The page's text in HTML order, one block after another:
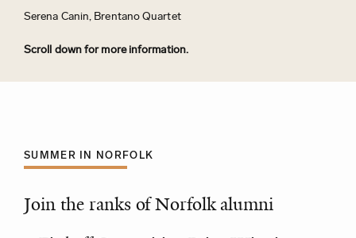
Serena Canin, Brentano Quartet
Scroll down for more information.
SUMMER IN NORFOLK
Join the ranks of Norfolk alumni